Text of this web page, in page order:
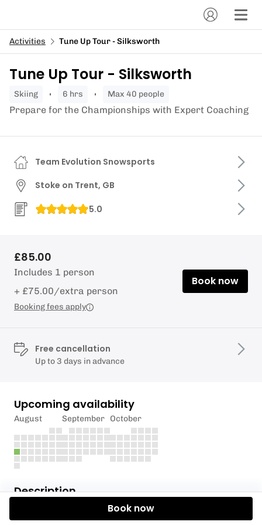
Activities Tune Up Tour - Silksworth
Tune Up Tour - Silksworth
skiing 6 hrs Max 40 people
Prepare for the Championships with Expert Coaching
Description
Join us for a high-paced race training day with the
Team Evolution Snowsports
Stoke on Trent, GB
5.0
£85.00
Includes 1 person
+ £75.00/extra person
Booking fees apply
Book now
Free cancellation
Up to 3 days in advance
Upcoming availability
August September October
Book now